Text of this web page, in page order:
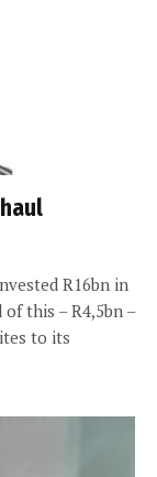
R16bn in
this – R4,5bn –
to its